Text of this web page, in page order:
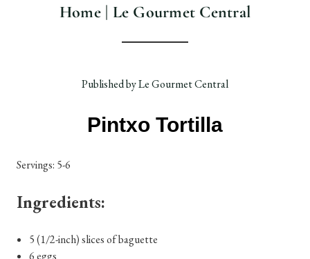
Home | Le Gourmet Central
Published by Le Gourmet Central
Pintxo Tortilla
Servings: 5-6
Ingredients:
5 (1/2-inch) slices of baguette
6 eggs